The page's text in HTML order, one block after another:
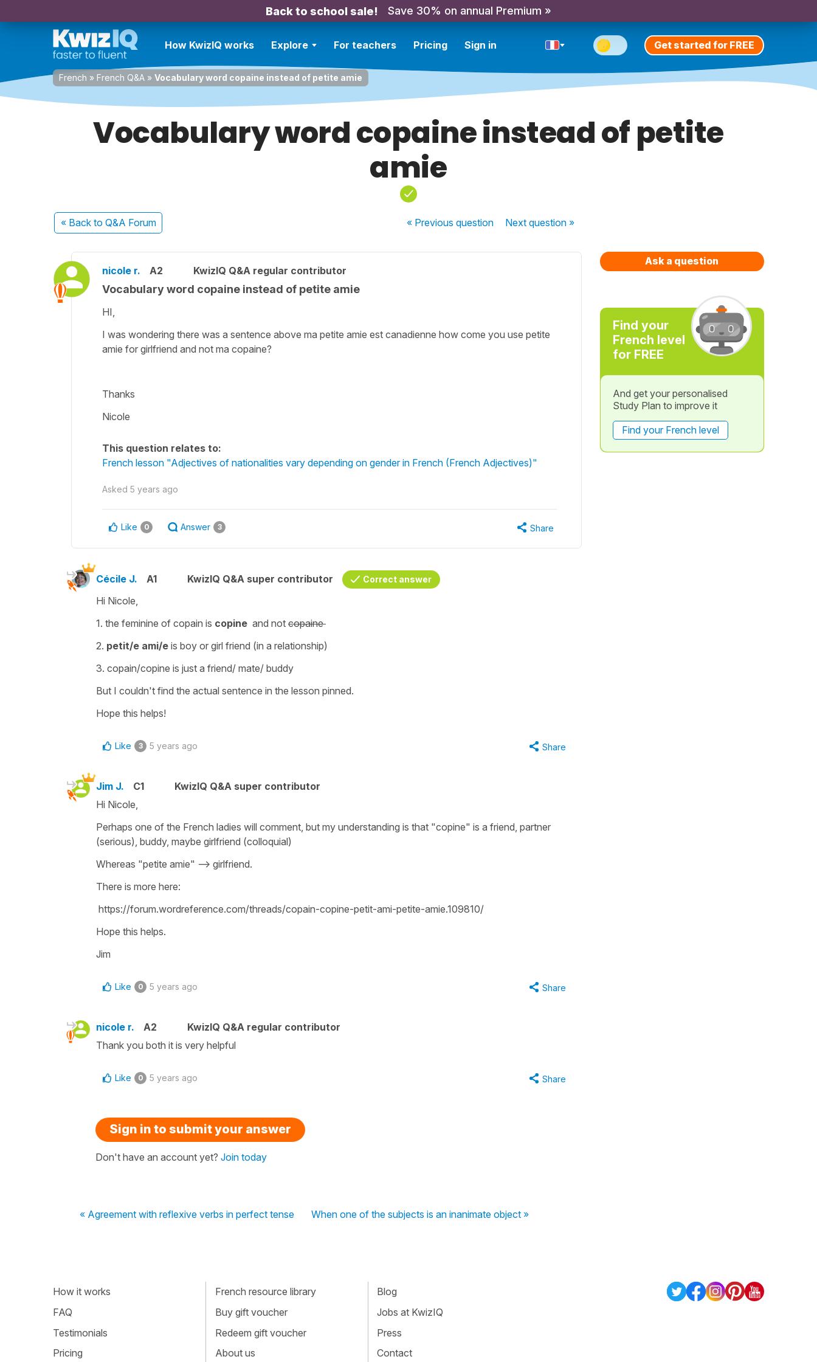
Back to school sale! Save 30% on annual Premium »
How KwizIQ works Explore For teachers Pricing Sign in Get started for FREE
French » French Q&A » Vocabulary word copaine instead of petite amie
Vocabulary word copaine instead of petite
amie
« Back to Q&A Forum « Previousquestion Nextquestion »
nicole r. A2 KwizIQ Q&A regular contributor
Vocabulary word copaine instead of petite amie
HI,
I was wondering there was a sentence above ma petite amie est canadienne how come you use petite
amie for girlfriend and not ma copaine?
Thanks
Nicole
This question relates to:
French lesson "Adjectives of nationalities vary depending on gender in French (French Adjectives)"
Asked 5 years ago
Like 0 Answer 3 Share
Cécile J. A1 KwizIQ Q&A super contributor Correct answer
Hi Nicole,
1. the feminine of copain is copine and not copaine
2. petit/e ami/e is boy or girl friend (in a relationship)
3. copain/copine is just a friend/ mate/ buddy
But I couldn't find the actual sentence in the lesson pinned.
Hope this helps!
Like 3 5 years ago Share
Jim J. C1
KwizIQ Q&A super contributor
Hi Nicole,
Perhaps one of the French ladies will comment, but my understanding is that "copine" is a friend, partner
(serious), buddy, maybe girlfriend (colloquial)
Whereas "petite amie" --> girlfriend.
There is more here:
https://forum.wordreference.com/threads/copain-copine-petit-ami-petite-amie.109810/
Hope this helps.
Jim
Like 0 5 years ago Share
nicole r. A2
KwizIQ Q&A regular contributor
Thank you both it is very helpful
Like 0 5 years ago Share
Sign in to submit your answer
Don't have an account yet? Join today
« Agreement with reflexive verbs in perfect tense When one of the subjects is an inanimate object »
Ask a question
Find your
French level
for FREE
And get your personalised
Study Plan to improve it
Find your French level
How it works
FAQ
Testimonials
Pricing
French resource library
Buy gift voucher
Redeem gift voucher
About us
Blog
Jobs at KwizIQ
Press
Contact